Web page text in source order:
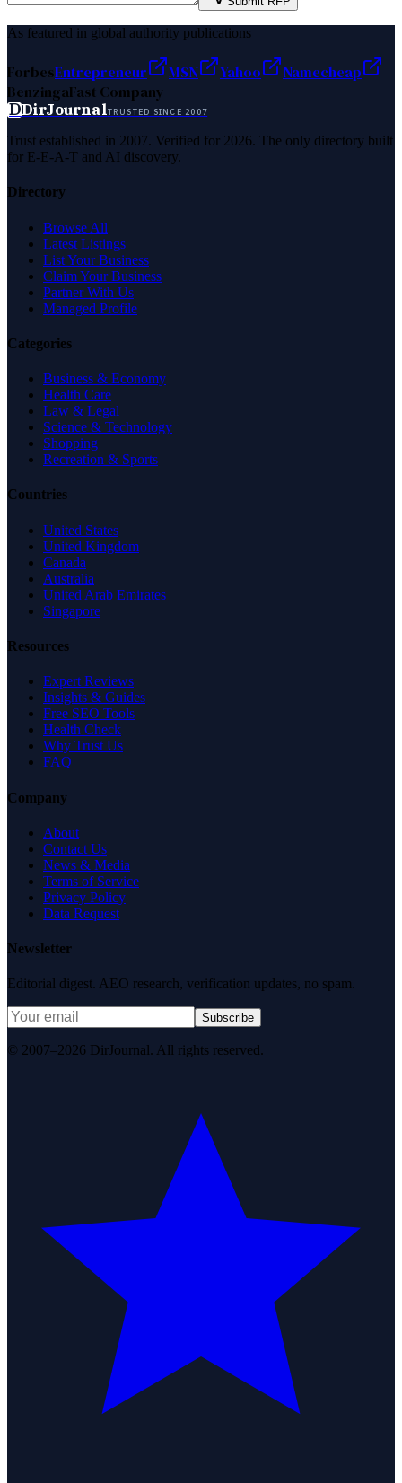
As featured in global authority publications
ForbesEntrepreneur MSN Yahoo
Namecheap
BenzingaFast Company
DDirJournalTRUSTED SINCE 2007
Trust established in 2007. Verified for 2026. The only directory built
for E-E-A-T and AI discovery.
Directory
Browse All
Latest Listings
List Your Business
Claim Your Business
Partner With Us
Managed Profile
Categories
Business & Economy
Health Care
Law & Legal
Science & Technology
Shopping
Recreation & Sports
Countries
United States
United Kingdom
Canada
Australia
United Arab Emirates
Singapore
Resources
Expert Reviews
Insights & Guides
Free SEO Tools
Health Check
Why Trust Us
FAQ
Company
About
Contact Us
News & Media
Terms of Service
Privacy Policy
Data Request
Newsletter
Editorial digest. AEO research, verification updates, no spam.
Subscribe
© 2007–2026 DirJournal. All rights reserved.